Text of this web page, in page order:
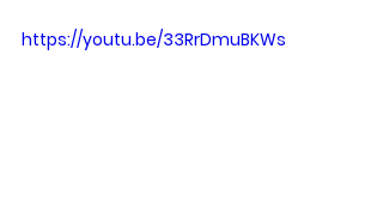
https://youtu.be/33RrDmuBKWs